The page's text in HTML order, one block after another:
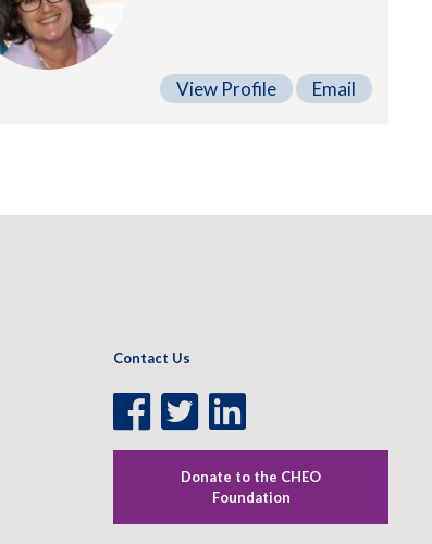
View Profile Email
Contact Us
Facebook
Page
Twitter
Page
LinkedIn
Donate to the CHEO
Foundation